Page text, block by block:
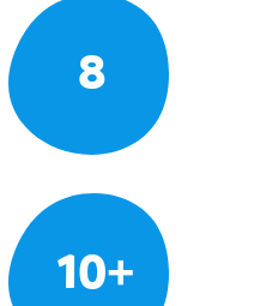
8
10+